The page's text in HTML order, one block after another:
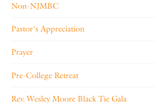
Non-NJMBC
Pastor's Appreciation
Prayer
Pre-College Retreat
Rev. Wesley Moore Black Tie Gala